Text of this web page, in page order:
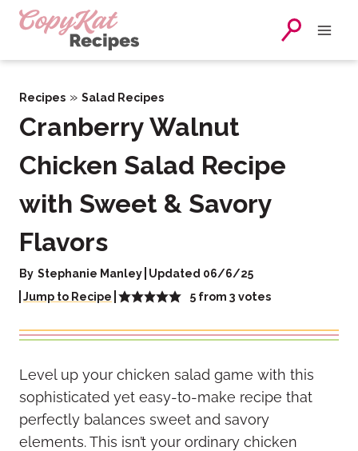
Skip
Recipes » Salad Recipes
Cranberry Walnut
Chicken Salad Recipe
with Sweet & Savory
Flavors
By Stephanie Manley Updated 06/6/25
Jump to Recipe
5 from3 votes
Level up your chicken salad game with this
sophisticated yet easy-to-make recipe that
perfectly balances sweet and savory
elements. This isn’t your ordinary chicken